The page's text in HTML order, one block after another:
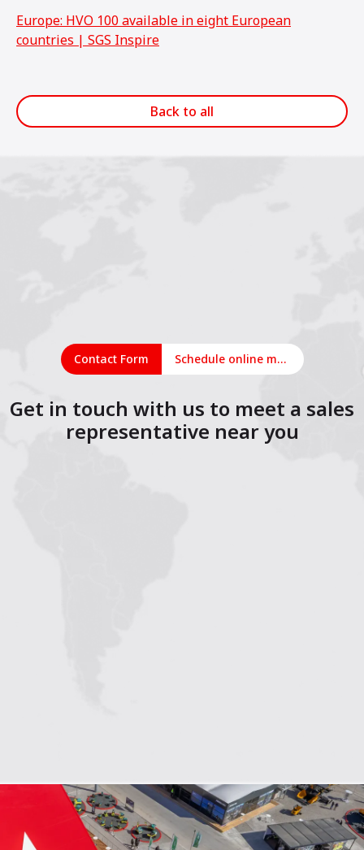
Europe: HVO 100 available in eight European
countries | SGS Inspire
Back to all
Contact Form Schedule online meeting
Get in touch with us to meet a sales
representative near you